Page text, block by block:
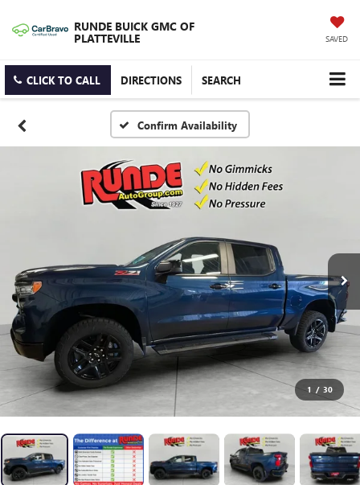
RUNDE BUICK GMC OF
PLATTEVILLE SAVED
CLICK TO CALL DIRECTIONS SEARCH
Confirm Availability
1 / 30